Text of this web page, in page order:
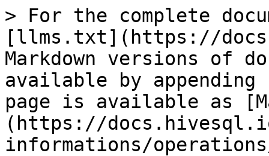
> For the complete
[llms.txt](https://
Markdown versions of
available by
page is available as
(https://
informations/